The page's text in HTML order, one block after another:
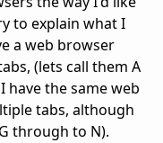
to explain what I
a web browser
(lets call them A
have the same web
tabs, although
through to N).